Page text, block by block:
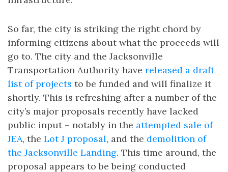
So far, the city is striking the right chord by
informing citizens about what the proceeds will
go to. The city and the Jacksonville
Transportation Authority have released a draft
list of projects to be funded and will finalize it
shortly. This is refreshing after a number of the
city’s major proposals recently have lacked
public input – notably in the attempted sale of
JEA, the Lot J proposal, and the demolition of
the Jacksonville Landing. This time around, the
proposal appears to be being conducted